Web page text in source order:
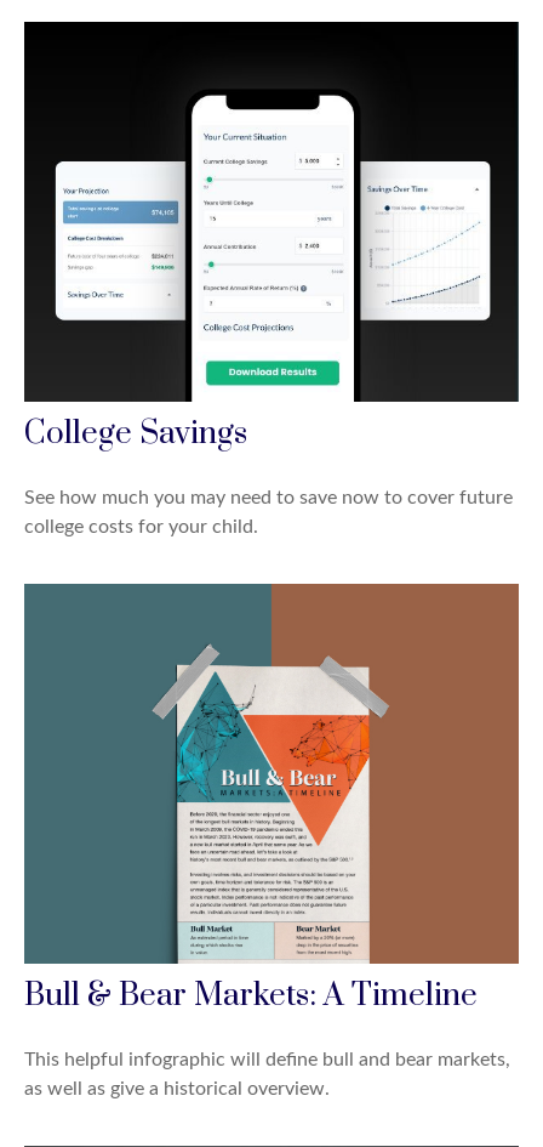
College Savings
See how much you may need to save now to cover future
college costs for your child.
Bull & Bear Markets: A Timeline
This helpful infographic will define bull and bear markets,
as well as give a historical overview.